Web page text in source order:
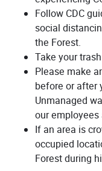
Follow CDC
social
the Forest.
Take your
Please make
before or after
Unmanaged
our
If an area is
occupied
Forest during